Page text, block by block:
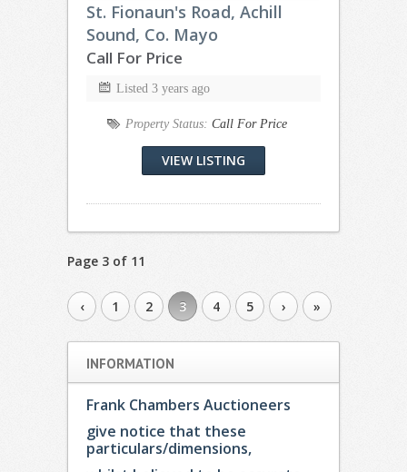
St. Fionaun's Road, Achill
Sound, Co. Mayo
Call For Price
Listed 3 years ago
Property Status: Call For Price
VIEW LISTING
Page 3 of 11
‹ 1 2 3 4 5 › »
INFORMATION
Frank Chambers Auctioneers
give notice that these
particulars/dimensions,